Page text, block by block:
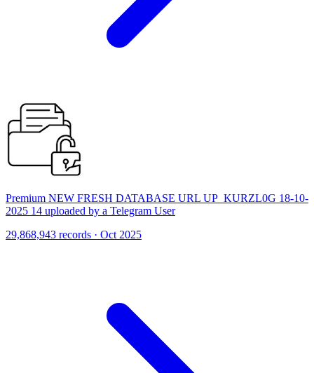
Premium NEW FRESH DATABASE URL UP_KURZL0G 18-10-
2025 14 uploaded by a Telegram User
29,868,943 records · Oct 2025